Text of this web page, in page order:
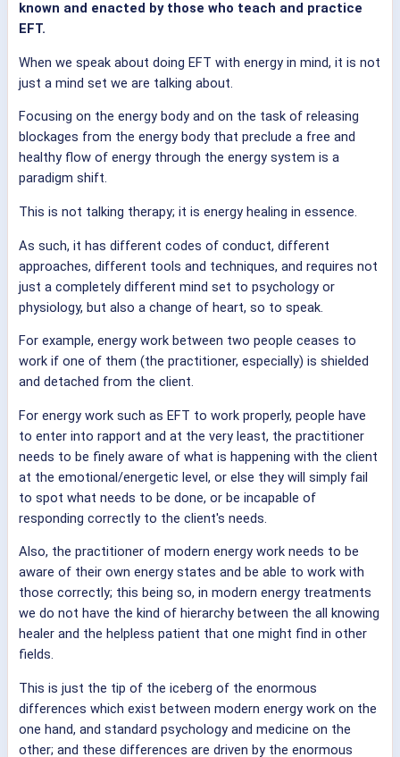
known and enacted by those who teach and practice
EFT.
When we speak about doing EFT with energy in mind, it is not
just a mind set we are talking about.
Focusing on the energy body and on the task of releasing
blockages from the energy body that preclude a free and
healthy flow of energy through the energy system is a
paradigm shift.
This is not talking therapy; it is energy healing in essence.
As such, it has different codes of conduct, different
approaches, different tools and techniques, and requires not
just a completely different mind set to psychology or
physiology, but also a change of heart, so to speak.
For example, energy work between two people ceases to
work if one of them (the practitioner, especially) is shielded
and detached from the client.
For energy work such as EFT to work properly, people have
to enter into rapport and at the very least, the practitioner
needs to be finely aware of what is happening with the client
at the emotional/energetic level, or else they will simply fail
to spot what needs to be done, or be incapable of
responding correctly to the client's needs.
Also, the practitioner of modern energy work needs to be
aware of their own energy states and be able to work with
those correctly; this being so, in modern energy treatments
we do not have the kind of hierarchy between the all knowing
healer and the helpless patient that one might find in other
fields.
This is just the tip of the iceberg of the enormous
differences which exist between modern energy work on the
one hand, and standard psychology and medicine on the
other; and these differences are driven by the enormous